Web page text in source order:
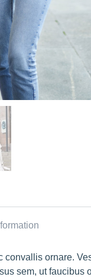
convallis ornare.
sem, ut faucibus